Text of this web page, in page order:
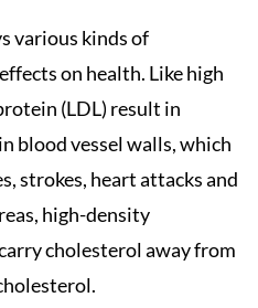
various kinds of
on health. Like high
(LDL) result in
blood vessel walls, which
strokes, heart attacks and
high-density
cholesterol away from